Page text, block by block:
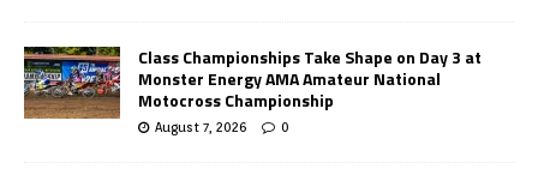
Class Championships Take Shape on Day 3 at
Monster Energy AMA Amateur National
Motocross Championship
August 7, 2026 0